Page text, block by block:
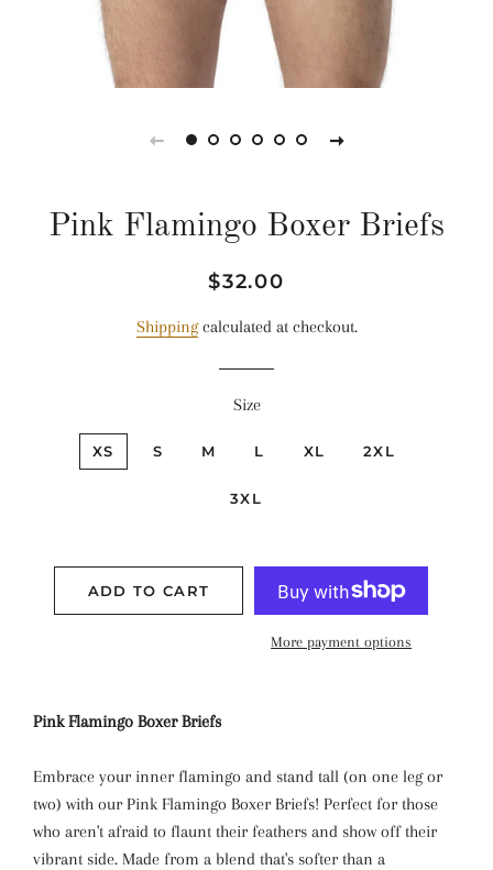
Pink Flamingo Boxer Briefs
Regular
Sale
$32.00
Shippingcalculated at checkout.
Size
XS S M L XL 2XL
3XL
ADD TO CART
More payment options
Pink Flamingo Boxer Briefs
Embrace your inner flamingo and stand tall (on one leg or
two) with our Pink Flamingo Boxer Briefs! Perfect for those
who aren't afraid to flaunt their feathers and show off their
vibrant side. Made from a blend that's softer than a